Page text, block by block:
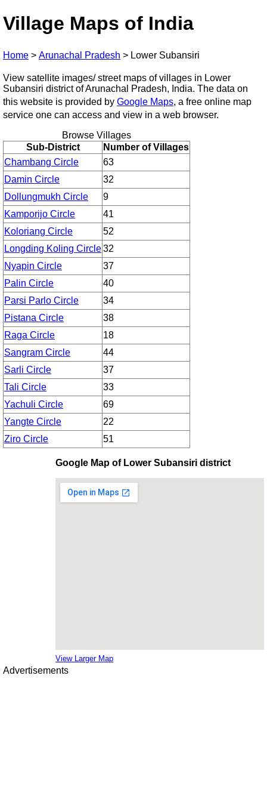
Village Maps of India
Home > Arunachal Pradesh > Lower Subansiri
View satellite images/ street maps of villages in Lower
Subansiri district of Arunachal Pradesh, India. The data on
this website is provided by Google Maps, a free online map
service one can access and view in a web browser.
Browse Villages
Sub-District
Number of Villages
Chambang Circle
63
Damin Circle
32
Dollungmukh Circle
9
Kamporijo Circle
41
Koloriang Circle
52
Longding Koling Circle32
Nyapin Circle
37
Palin Circle
40
Parsi Parlo Circle
34
Pistana Circle
38
Raga Circle
18
Sangram Circle
44
Sarli Circle
37
Tali Circle
33
Yachuli Circle
69
Yangte Circle
22
Ziro Circle
51
Google Map of Lower Subansiri district
View Larger Map
Advertisements